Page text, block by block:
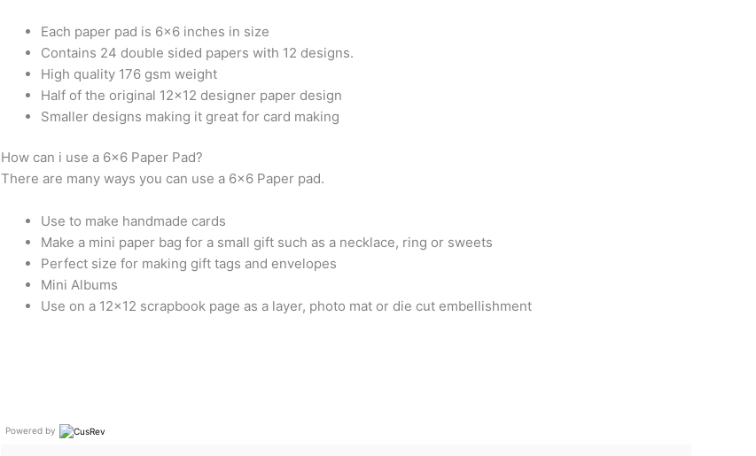
Each paper pad is 6×6 inches in size
Contains 24 double sided papers with 12 designs.
High quality 176 gsm weight
Half of the original 12×12 designer paper design
Smaller designs making it great for card making
How can i use a 6×6 Paper Pad?
There are many ways you can use a 6×6 Paper pad.
Use to make handmade cards
Make a mini paper bag for a small gift such as a necklace, ring or sweets
Perfect size for making gift tags and envelopes
Mini Albums
Use on a 12×12 scrapbook page as a layer, photo mat or die cut embellishment
Powered by